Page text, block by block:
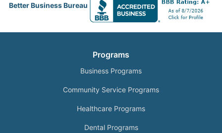
Better Business Bureau
Programs
Business Programs
Community Service Programs
Healthcare Programs
Dental Programs